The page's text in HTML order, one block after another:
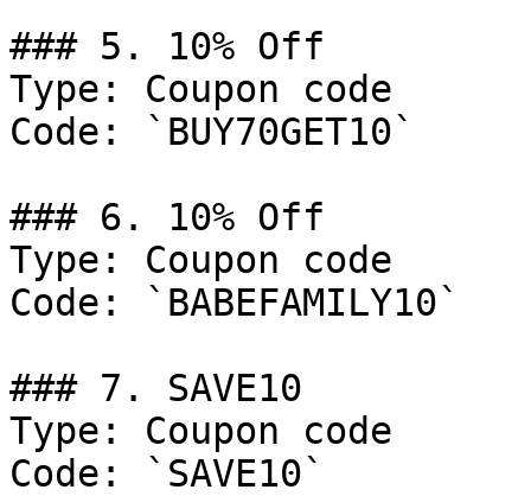
### 5. 10% Off
Type: Coupon code
Code: `BUY70GET10`
### 6. 10% Off
Type: Coupon code
Code: `BABEFAMILY10`
### 7. SAVE10
Type: Coupon code
Code: `SAVE10`